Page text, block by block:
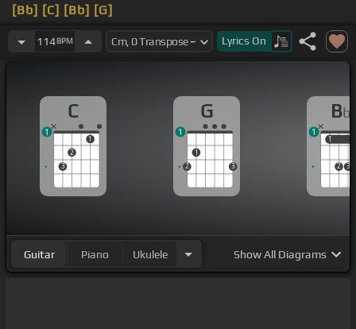
[Bb] [C] [Bb] [G]
[C] [Gm] [Db] [C]
114BPM Lyrics On
C
3
2
1
1
G
2
1
3
1
Bb
1
2 3
1
1
Guitar Piano Ukulele ShowAll Diagrams